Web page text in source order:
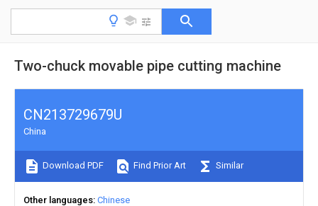
Two-chuck movable pipe cutting machine
CN213729679U
China
Download PDF Find Prior Art Similar
Other languages Chinese